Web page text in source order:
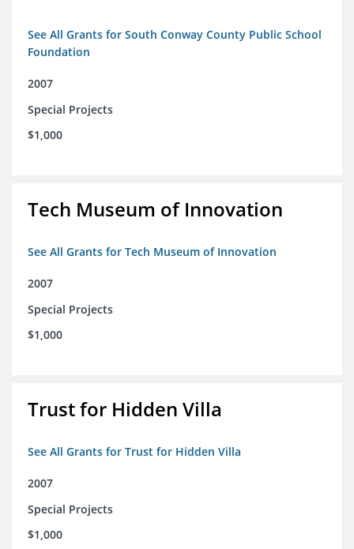
See All Grants for South Conway County Public School
Foundation
2007
Special Projects
$1,000
Tech Museum of Innovation
See All Grants for Tech Museum of Innovation
2007
Special Projects
$1,000
Trust for Hidden Villa
See All Grants for Trust for Hidden Villa
2007
Special Projects
$1,000